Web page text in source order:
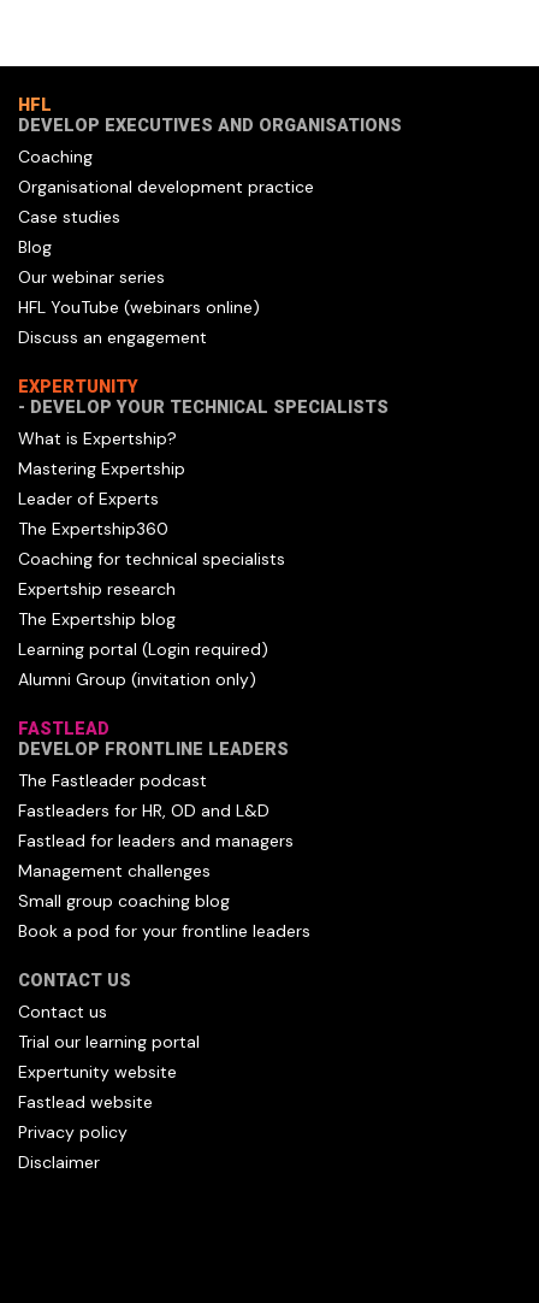
HFL
DEVELOP EXECUTIVES AND ORGANISATIONS
Coaching
Organisational development practice
Case studies
Blog
Our webinar series
HFL YouTube (webinars online)
Discuss an engagement
EXPERTUNITY
- DEVELOP YOUR TECHNICAL SPECIALISTS
What is Expertship?
Mastering Expertship
Leader of Experts
The Expertship360
Coaching for technical specialists
Expertship research
The Expertship blog
Learning portal (Login required)
Alumni Group (invitation only)
FASTLEAD
DEVELOP FRONTLINE LEADERS
The Fastleader podcast
Fastleaders for HR, OD and L&D
Fastlead for leaders and managers
Management challenges
Small group coaching blog
Book a pod for your frontline leaders
CONTACT US
Contact us
Trial our learning portal
Expertunity website
Fastlead website
Privacy policy
Disclaimer